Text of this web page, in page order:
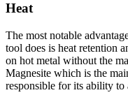
Heat
The most notable
tool does is heat retention
on hot metal without the
Magnesite which is the
responsible for its ability to